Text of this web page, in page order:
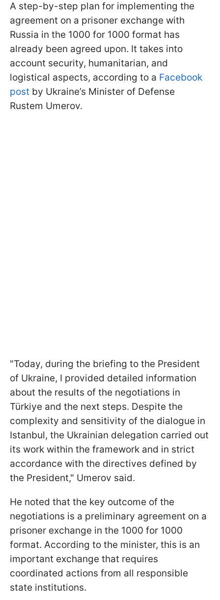
A step-by-step plan for implementing the
agreement on a prisoner exchange with
Russia in the 1000 for 1000 format has
already been agreed upon. It takes into
account security, humanitarian, and
logistical aspects, according to a Facebook
post by Ukraine’s Minister of Defense
Rustem Umerov.
"Today, during the briefing to the President
of Ukraine, I provided detailed information
about the results of the negotiations in
Türkiye and the next steps. Despite the
complexity and sensitivity of the dialogue in
Istanbul, the Ukrainian delegation carried out
its work within the framework and in strict
accordance with the directives defined by
the President," Umerov said.
He noted that the key outcome of the
negotiations is a preliminary agreement on a
prisoner exchange in the 1000 for 1000
format. According to the minister, this is an
important exchange that requires
coordinated actions from all responsible
state institutions.